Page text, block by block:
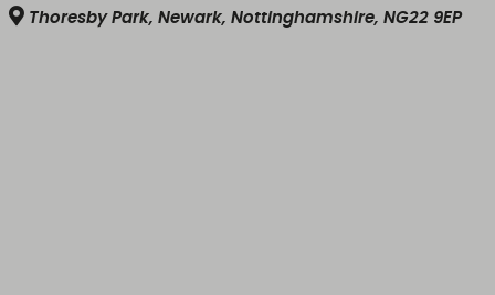
Thoresby Park, Newark, Nottinghamshire, NG22 9EP